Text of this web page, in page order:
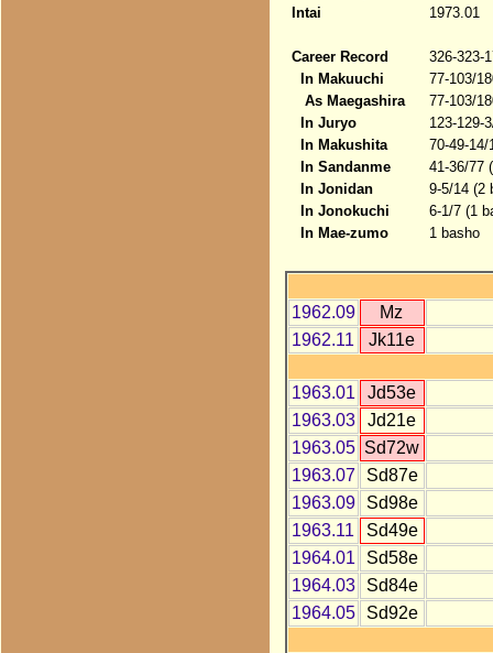
Intai
1973.01
Career Record
326-323-
In Makuuchi
77-103/
As Maegashira
77-103/
In Juryo
123-129-
In Makushita
70-49-14/
In Sandanme
41-36/77
In Jonidan
9-5/14 (2
In Jonokuchi
6-1/7 (1
In Mae-zumo
1 basho
1962.09
Mz
1962.11
Jk11e
1963.01
Jd53e
1963.03
Jd21e
1963.05 Sd72w
1963.07
Sd87e
1963.09
Sd98e
1963.11
Sd49e
1964.01
Sd58e
1964.03
Sd84e
1964.05
Sd92e